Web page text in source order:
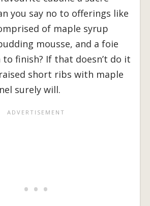
you say no to offerings like
of maple syrup
mousse, and a foie
to finish? If that doesn’t do it
short ribs with maple
surely will.